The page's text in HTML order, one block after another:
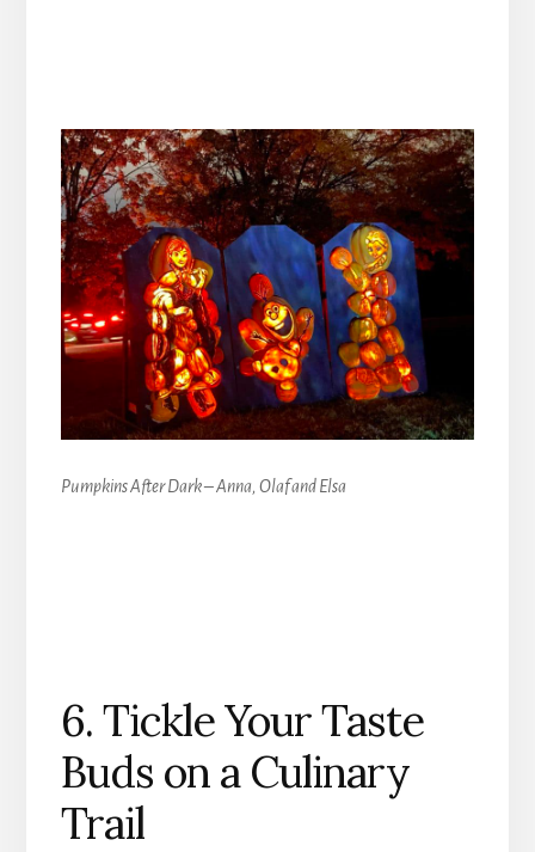
Pumpkins After Dark – Anna, Olaf and Elsa
6. Tickle Your Taste
Buds on a Culinary
Trail